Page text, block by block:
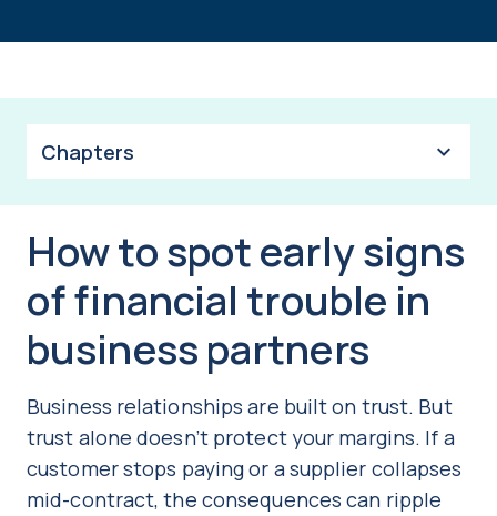
Chapters
How to spot early signs
of financial trouble in
business partners
Business relationships are built on trust. But
trust alone doesn’t protect your margins. If a
customer stops paying or a supplier collapses
mid-contract, the consequences can ripple